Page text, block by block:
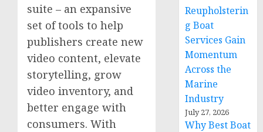
suite – an expansive
set of tools to help
publishers create new
video content, elevate
storytelling, grow
video inventory, and
better engage with
consumers. With
Reupholsterin
g Boat
Services Gain
Momentum
Across the
Marine
Industry
July 27, 2026
Why Best Boat